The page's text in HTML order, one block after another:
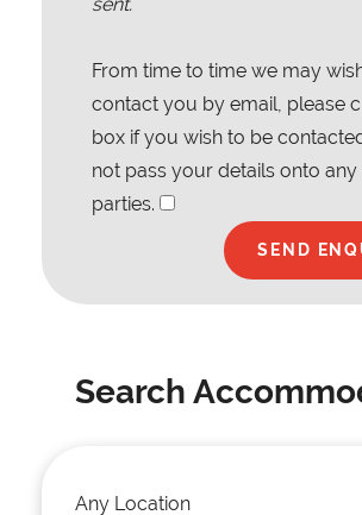
From time to time we may
contact you by email, please
box if you wish to be
not pass your details onto any
parties.
Search